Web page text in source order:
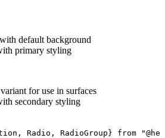
default background
primary styling
for use in surfaces
secondary styling
Radio, RadioGroup} from